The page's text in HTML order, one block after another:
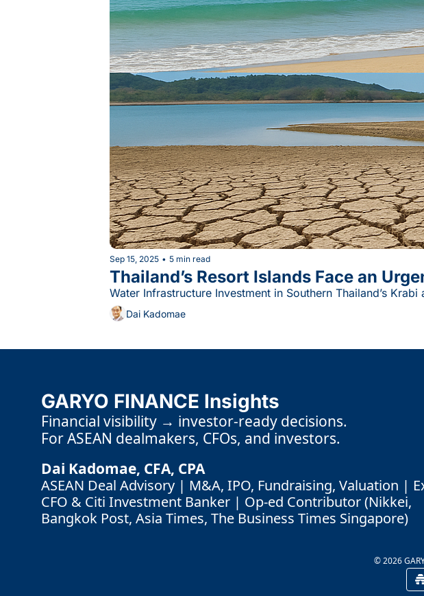
Sep 15, 2025 • 5 min read
Thailand’s Resort Islands Face an
Water Infrastructure Investment in Southern Thailand’s Krabi
Dai Kadomae
GARYO FINANCE Insights
Financial visibility → investor-ready decisions.
For ASEAN dealmakers, CFOs, and investors.
Dai Kadomae, CFA, CPA
ASEAN Deal Advisory | M&A, IPO, Fundraising, Valuation |
CFO & Citi Investment Banker | Op-ed Contributor (Nikkei,
Bangkok Post, Asia Times, The Business Times Singapore)
© 2026